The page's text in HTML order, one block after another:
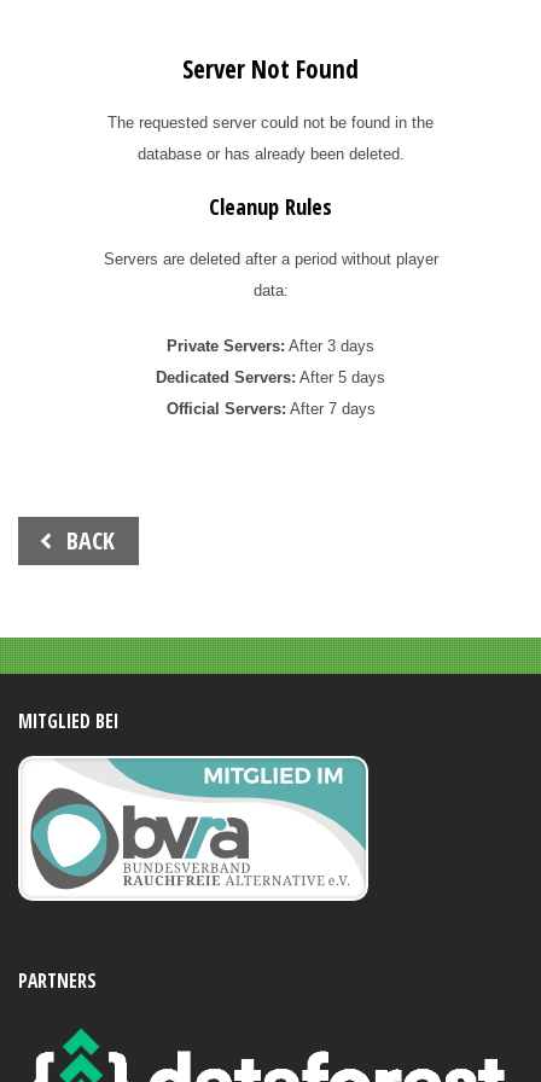
Server Not Found
The requested server could not be found in the
database or has already been deleted.
Cleanup Rules
Servers are deleted after a period without player
data:
Private Servers: After 3 days
Dedicated Servers: After 5 days
Official Servers: After 7 days
Beitrags-
Navigation
BACK
MITGLIED BEI
PARTNERS